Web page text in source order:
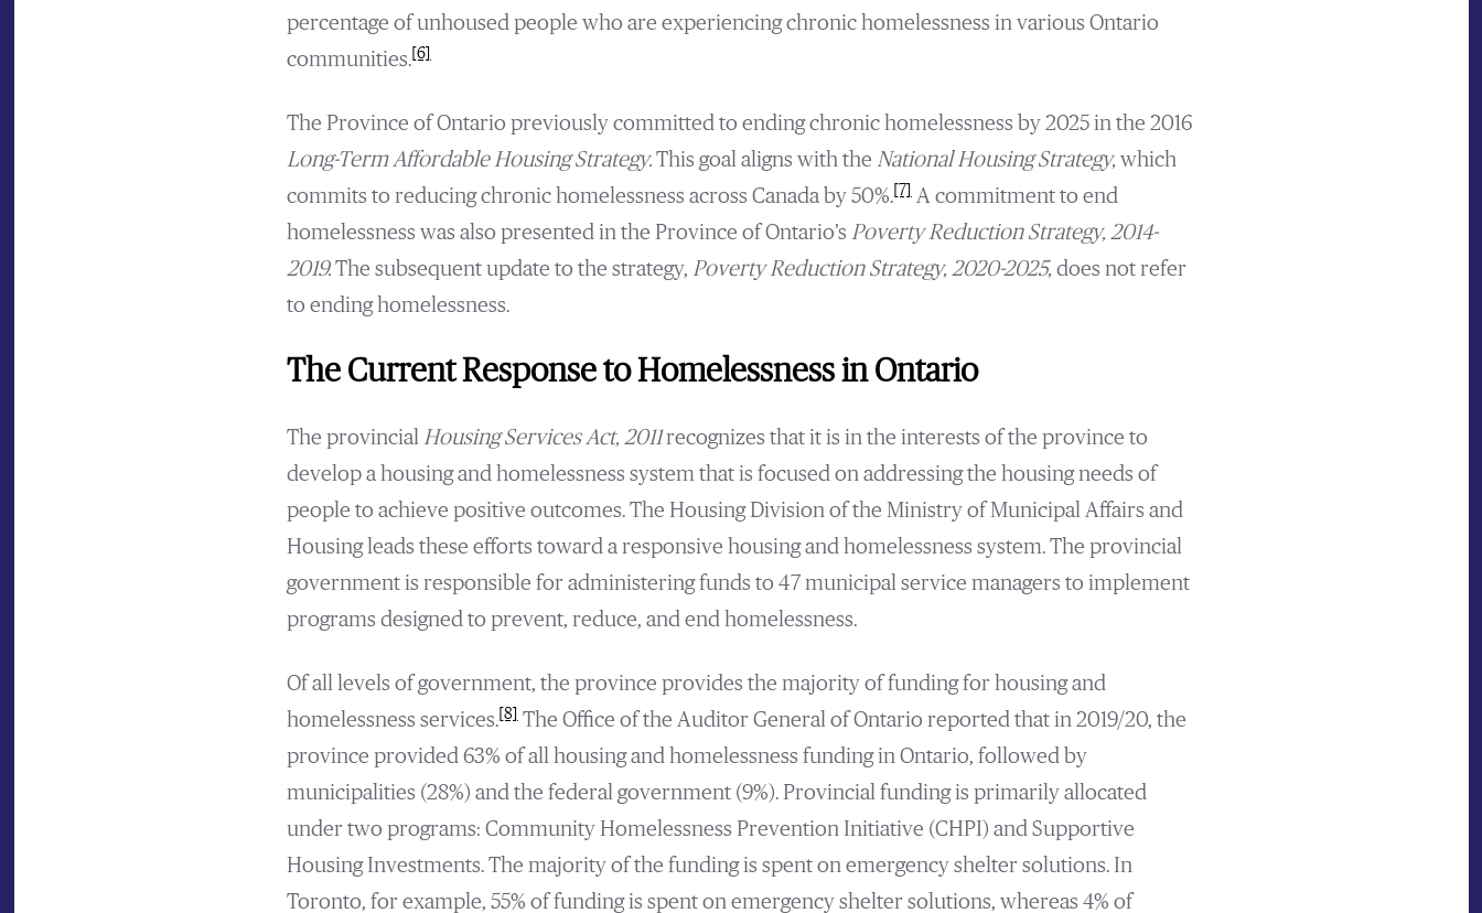
percentage of unhoused people who are experiencing chronic homelessness in various Ontario
communities.[6]
The Province of Ontario previously committed to ending chronic homelessness by 2025 in the 2016
Long-Term Affordable Housing Strategy. This goal aligns with the National Housing Strategy, which
commits to reducing chronic homelessness across Canada by 50%.[7]A commitment to end
homelessness was also presented in the Province of Ontario’s Poverty Reduction Strategy, 2014-
2019. The subsequent update to the strategy, Poverty Reduction Strategy, 2020-2025, does not refer
to ending homelessness.
The Current Response to Homelessness in Ontario
The provincial Housing Services Act, 2011recognizes that it is in the interests of the province to
develop a housing and homelessness system that is focused on addressing the housing needs of
people to achieve positive outcomes. The Housing Division of the Ministry of Municipal Affairs and
Housing leads these efforts toward a responsive housing and homelessness system. The provincial
government is responsible for administering funds to 47 municipal service managers to implement
programs designed to prevent, reduce, and end homelessness.
Of all levels of government, the province provides the majority of funding for housing and
homelessness services.[8]The Office of the Auditor General of Ontario reported that in 2019/20, the
province provided 63% of all housing and homelessness funding in Ontario, followed by
municipalities (28%) and the federal government (9%). Provincial funding is primarily allocated
under two programs: Community Homelessness Prevention Initiative (CHPI) and Supportive
Housing Investments. The majority of the funding is spent on emergency shelter solutions. In
Toronto, for example, 55% of funding is spent on emergency shelter solutions, whereas 4% of